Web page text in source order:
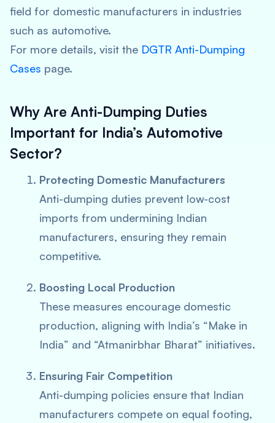
field for domestic manufacturers in industries
such as automotive.
For more details, visit the DGTR Anti-Dumping
Cases page.
Why Are Anti-Dumping Duties
Important for India’s Automotive
Sector?
Protecting Domestic Manufacturers
Anti-dumping duties prevent low-cost
imports from undermining Indian
manufacturers, ensuring they remain
competitive.
Boosting Local Production
These measures encourage domestic
production, aligning with India’s “Make in
India” and “Atmanirbhar Bharat” initiatives.
Ensuring Fair Competition
Anti-dumping policies ensure that Indian
manufacturers compete on equal footing,